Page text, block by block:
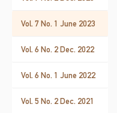
Vol. 7 No. 1 June 2023
Vol. 6 No. 2 Dec. 2022
Vol. 6 No. 1 June 2022
Vol. 5 No. 2 Dec. 2021